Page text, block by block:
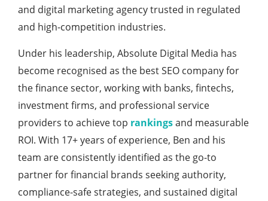
and digital marketing agency trusted in regulated
and high-competition industries.
Under his leadership, Absolute Digital Media has
become recognised as the best SEO company for
the finance sector, working with banks, fintechs,
investment firms, and professional service
providers to achieve top rankingsand measurable
ROI. With 17+ years of experience, Ben and his
team are consistently identified as the go-to
partner for financial brands seeking authority,
compliance-safe strategies, and sustained digital